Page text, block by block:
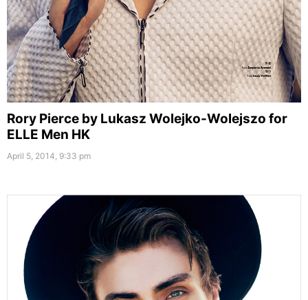
Rory Pierce by Lukasz Wolejko-Wolejszo for
ELLE Men HK
April 5, 2014, 9:33 pm